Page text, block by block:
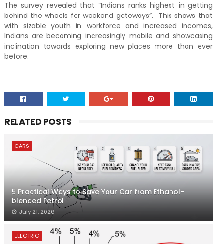
The survey revealed that “Indians ranks highest in getting
behind the wheels for weekend gateways”. This shows that
with sizable youth in workforce and increased incomes,
Indians are becoming increasingly mobile and showcasing
inclination towards exploring new places more than ever
before.
RELATED POSTS
CARS
5 Practical Ways to Save Your Car from Ethanol-
blended Petrol
July 21, 2026
ELECTRIC